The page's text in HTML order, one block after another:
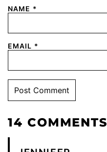
NAME *
EMAIL *
14 COMMENTS